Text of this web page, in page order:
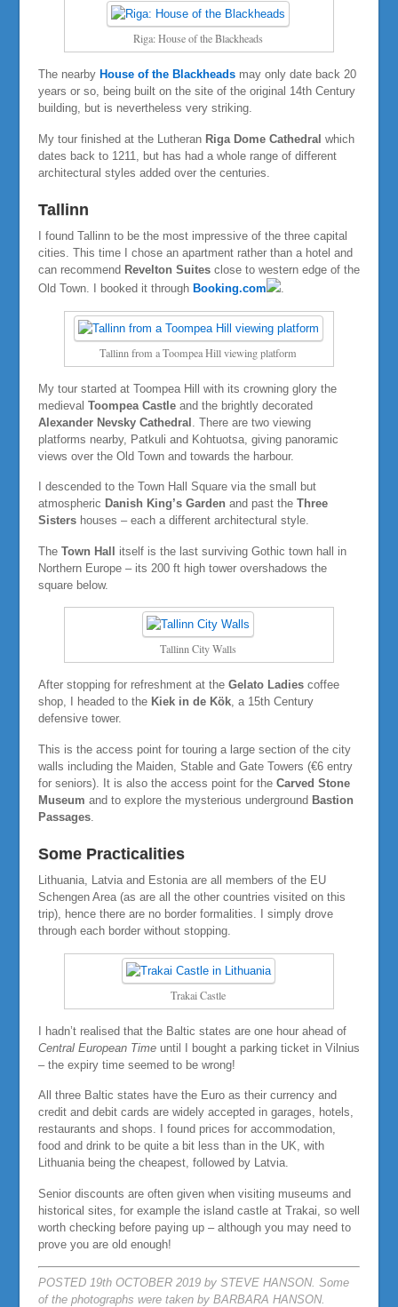
Riga: House of the Blackheads
The nearby House of the Blackheadsmay only date back 20
years or so, being built on the site of the original 14th Century
building, but is nevertheless very striking.
My tour finished at the Lutheran Riga Dome Cathedral which
dates back to 1211, but has had a whole range of different
architectural styles added over the centuries.
Tallinn
I found Tallinn to be the most impressive of the three capital
cities. This time I chose an apartment rather than a hotel and
can recommend Revelton Suitesclose to western edge of the
Old Town. I booked it through Booking.com .
Tallinn from a Toompea Hill viewing platform
My tour started at Toompea Hill with its crowning glory the
medieval Toompea Castle and the brightly decorated
Alexander Nevsky Cathedral
. There are two viewing
platforms nearby, Patkuli and Kohtuotsa, giving panoramic
views over the Old Town and towards the harbour.
I descended to the Town Hall Square via the small but
atmospheric Danish King’s Garden and past the Three
Sistershouses – each a different architectural style.
The Town Hall
itself is the last surviving Gothic town hall in
Northern Europe – its 200 ft high tower overshadows the
square below.
Tallinn City Walls
After stopping for refreshment at the Gelato Ladiescoffee
shop, I headed to the Kiek in de Kök, a 15th Century
defensive tower.
This is the access point for touring a large section of the city
walls including the Maiden, Stable and Gate Towers (€6 entry
for seniors). It is also the access point for the Carved Stone
Museum and to explore the mysterious underground Bastion
Passages.
Some Practicalities
Lithuania, Latvia and Estonia are all members of the EU
Schengen Area (as are all the other countries visited on this
trip), hence there are no border formalities. I simply drove
through each border without stopping.
Trakai Castle
I hadn’t realised that the Baltic states are one hour ahead of
Central European Timeuntil I bought a parking ticket in Vilnius
– the expiry time seemed to be wrong!
All three Baltic states have the Euro as their currency and
credit and debit cards are widely accepted in garages, hotels,
restaurants and shops. I found prices for accommodation,
food and drink to be quite a bit less than in the UK, with
Lithuania being the cheapest, followed by Latvia.
Senior discounts are often given when visiting museums and
historical sites, for example the island castle at Trakai, so well
worth checking before paying up – although you may need to
prove you are old enough!
POSTED 19th OCTOBER 2019 by STEVE HANSON. Some
of the photographs were taken by BARBARA HANSON.